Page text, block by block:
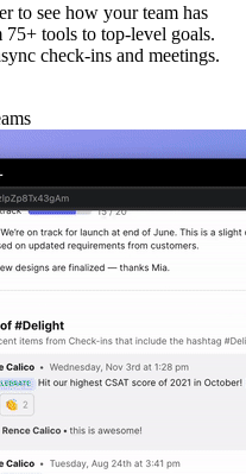
to see how your team has
tools to top-level goals.
check-ins and meetings.